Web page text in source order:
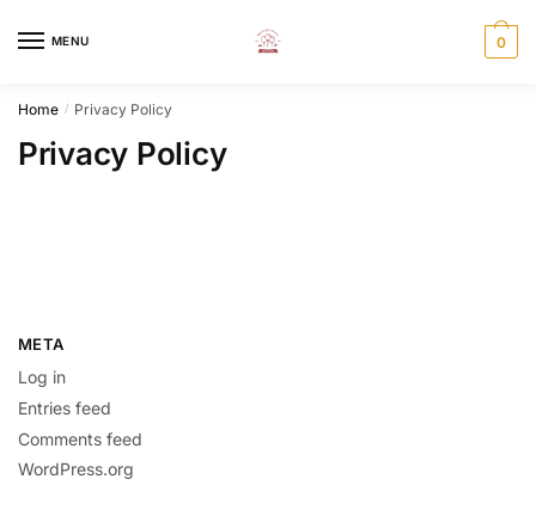
MENU 0
Home / Privacy Policy
Privacy Policy
META
Log in
Entries feed
Comments feed
WordPress.org